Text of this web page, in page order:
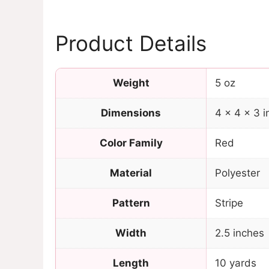
Product Details
Weight 5 oz
Dimensions 4 × 4 × 3
Color Family Red
Material Polyester
Pattern Stripe
Width 2.5 inches
Length 10 yards